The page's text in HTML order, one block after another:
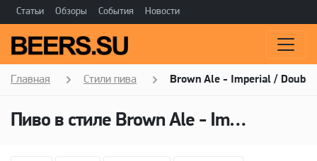
Статьи Обзоры События Новости
Главная Стили пива Brown Ale - Imperial / Double
Пиво в стиле Brown Ale - Imperial / Double